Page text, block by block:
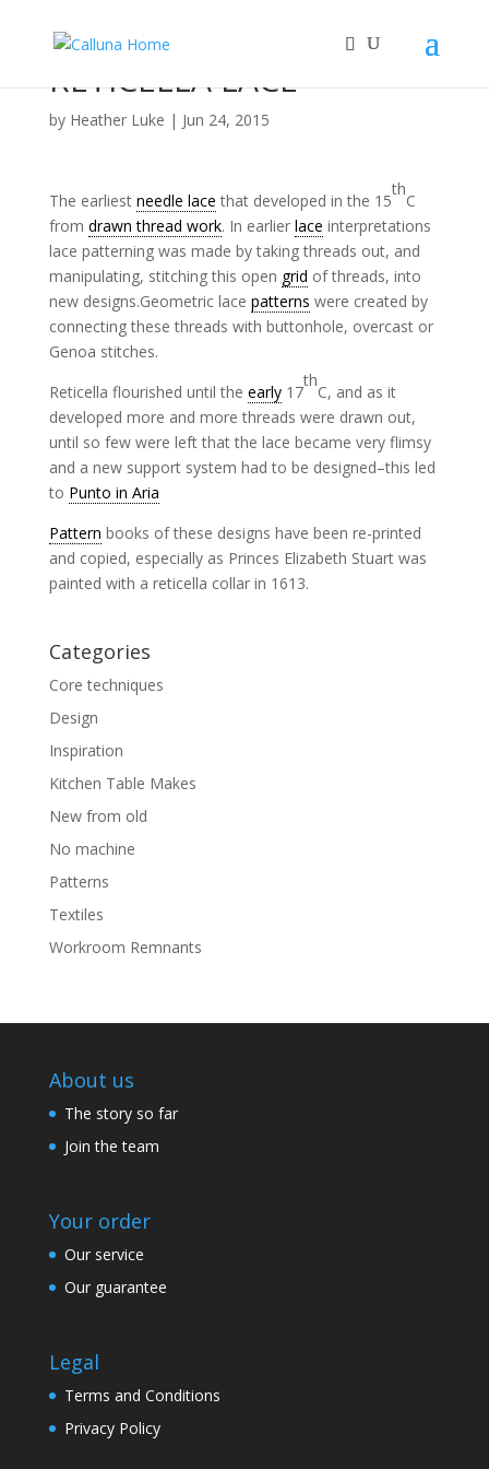
RETICELLA LACE
by Heather Luke | Jun 24, 2015
The earliest needle lace that developed in the 15
th
C
from drawn thread work. In earlier lace interpretations
lace patterning was made by taking threads out, and
manipulating, stitching this open grid of threads, into
new designs.Geometric lace patterns were created by
connecting these threads with buttonhole, overcast or
Genoa stitches.
Reticella flourished until the early17
th
C, and as it
developed more and more threads were drawn out,
until so few were left that the lace became very flimsy
and a new support system had to be designed–this led
to Punto in Aria
Pattern books of these designs have been re-printed
and copied, especially as Princes Elizabeth Stuart was
painted with a reticella collar in 1613.
Categories
Core techniques
Design
Inspiration
Kitchen Table Makes
New from old
No machine
Patterns
Textiles
Workroom Remnants
About us
The story so far
Join the team
Your order
Our service
Our guarantee
Legal
Terms and Conditions
Privacy Policy